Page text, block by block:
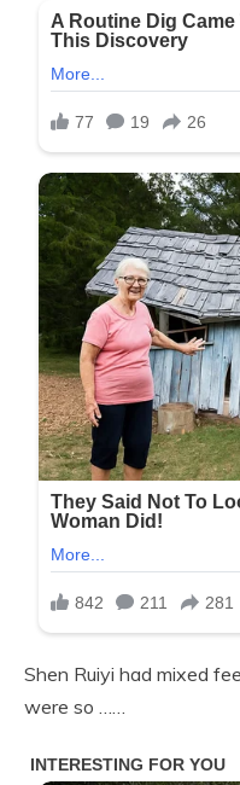
Shen Ruiyi had mixed
were so ……